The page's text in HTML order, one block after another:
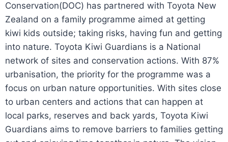
Conservation(DOC) has partnered with Toyota New
Zealand on a family programme aimed at getting
kiwi kids outside; taking risks, having fun and getting
into nature. Toyota Kiwi Guardians is a National
network of sites and conservation actions. With 87%
urbanisation, the priority for the programme was a
focus on urban nature opportunities. With sites close
to urban centers and actions that can happen at
local parks, reserves and back yards, Toyota Kiwi
Guardians aims to remove barriers to families getting